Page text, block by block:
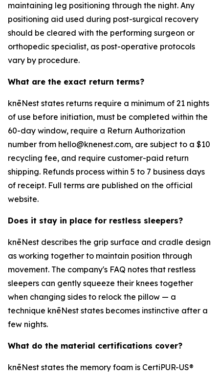
maintaining leg positioning through the night. Any
positioning aid used during post-surgical recovery
should be cleared with the performing surgeon or
orthopedic specialist, as post-operative protocols
vary by procedure.
What are the exact return terms?
knēNest states returns require a minimum of 21 nights
of use before initiation, must be completed within the
60-day window, require a Return Authorization
number from hello@knenest.com, are subject to a $10
recycling fee, and require customer-paid return
shipping. Refunds process within 5 to 7 business days
of receipt. Full terms are published on the official
website.
Does it stay in place for restless sleepers?
knēNest describes the grip surface and cradle design
as working together to maintain position through
movement. The company's FAQ notes that restless
sleepers can gently squeeze their knees together
when changing sides to relock the pillow — a
technique knēNest states becomes instinctive after a
few nights.
What do the material certifications cover?
knēNest states the memory foam is CertiPUR-US®